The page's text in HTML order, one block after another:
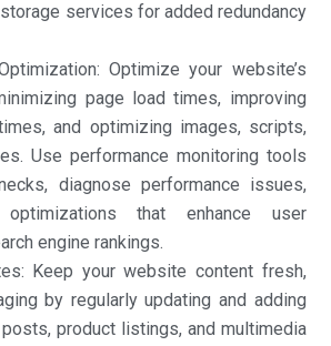
services for added redundancy
Optimize your website’s
page load times, improving
and optimizing images, scripts,
Use performance monitoring tools
diagnose performance issues,
that enhance user
engine rankings.
Keep your website content fresh,
by regularly updating and adding
product listings, and multimedia